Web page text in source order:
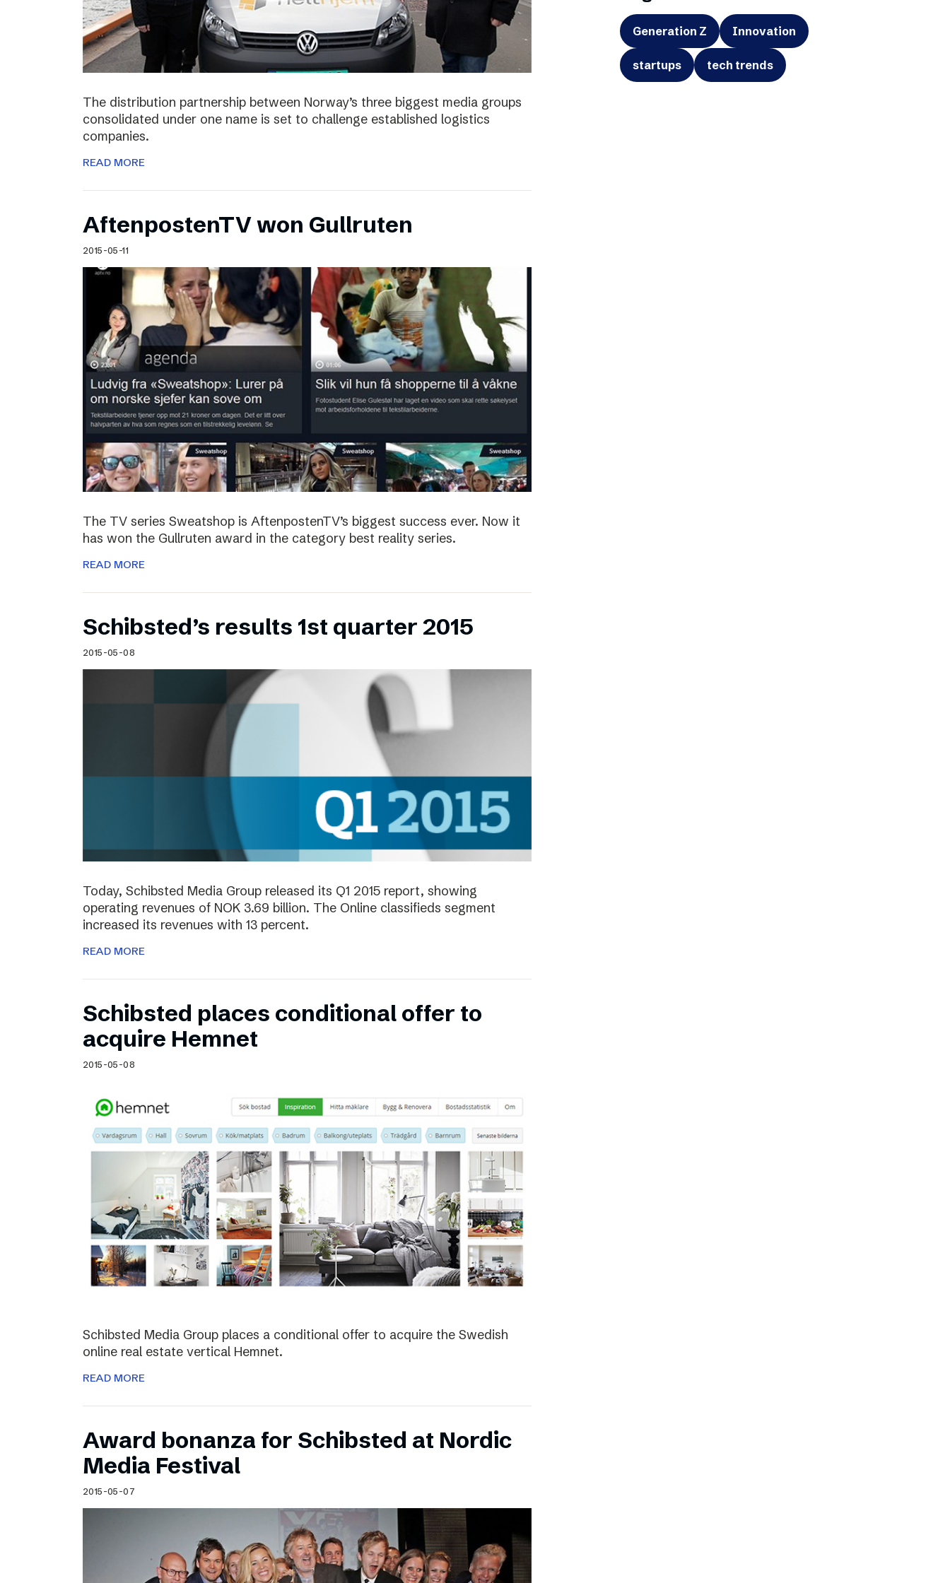
The distribution partnership between Norway’s three biggest media groups
consolidated under one name is set to challenge established logistics
companies.
READ MORE
AftenpostenTV won Gullruten
2015-05-11
The TV series Sweatshop is AftenpostenTV’s biggest success ever. Now it
has won the Gullruten award in the category best reality series.
READ MORE
Schibsted’s results 1st quarter 2015
2015-05-08
Today, Schibsted Media Group released its Q1 2015 report, showing
operating revenues of NOK 3.69 billion. The Online classifieds segment
increased its revenues with 13 percent.
READ MORE
Schibsted places conditional offer to
acquire Hemnet
2015-05-08
Schibsted Media Group places a conditional offer to acquire the Swedish
online real estate vertical Hemnet.
READ MORE
Award bonanza for Schibsted at Nordic
Media Festival
2015-05-07
Generation Z Innovation
startups tech trends